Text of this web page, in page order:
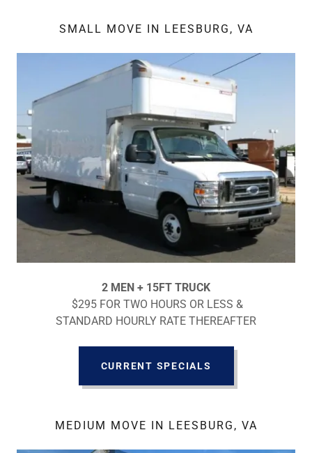
SMALL MOVE IN LEESBURG, VA
2 MEN + 15FT TRUCK
$295 FOR TWO HOURS OR LESS &
STANDARD HOURLY RATE THEREAFTER
CURRENT SPECIALS
MEDIUM MOVE IN LEESBURG, VA